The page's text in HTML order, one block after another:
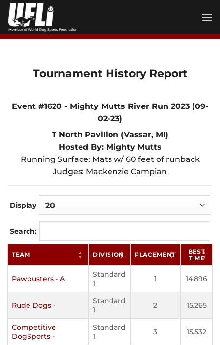
Skip
content
Tournament History Report
Event #1620 - Mighty Mutts River Run 2023 (09-
02-23)
T North Pavilion (Vassar, MI)
Hosted By: Mighty Mutts
Running Surface: Mats w/ 60 feet of runback
Judges: Mackenzie Campian
Display
Search:
TEAM DIVISION PLACEMENT
BEST
TIME
Pawbusters - A
Standard
1
1 14.896
Rude Dogs -
Standard
1
2 15.265
Competitive
DogSports -
Standard
1
3 15.532